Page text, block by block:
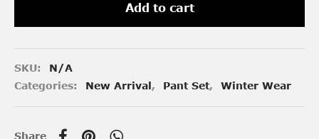
Add to cart
SKU:
N/A
Categories:
New Arrival, Pant Set, Winter Wear
Share